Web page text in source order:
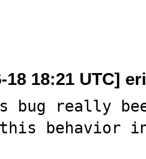
18 18:21 UTC]
bug really
this behavior